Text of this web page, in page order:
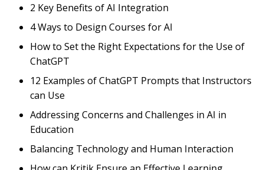
2 Key Benefits of AI Integration
4 Ways to Design Courses for AI
How to Set the Right Expectations for the Use of
ChatGPT
12 Examples of ChatGPT Prompts that Instructors
can Use
Addressing Concerns and Challenges in AI in
Education
Balancing Technology and Human Interaction